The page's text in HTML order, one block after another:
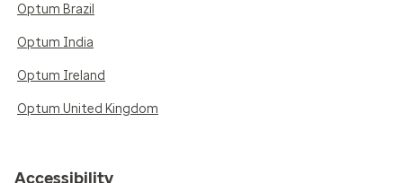
Optum Brazil
Optum India
Optum Ireland
Optum United Kingdom
Accessibility